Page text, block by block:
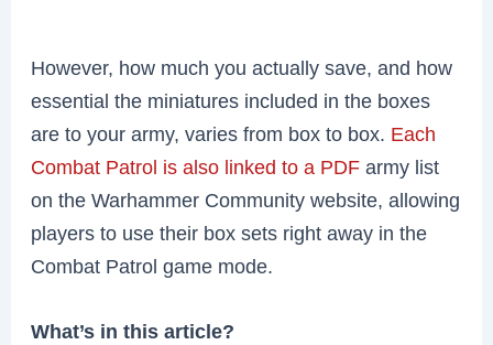
However, how much you actually save, and how
essential the miniatures included in the boxes
are to your army, varies from box to box. Each
Combat Patrol is also linked to a PDF army list
on the Warhammer Community website, allowing
players to use their box sets right away in the
Combat Patrol game mode.
What’s in this article?